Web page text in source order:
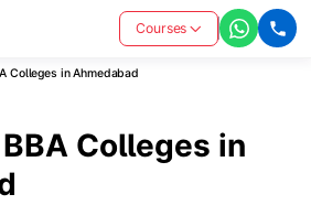
Courses
Colleges in Ahmedabad
Colleges in